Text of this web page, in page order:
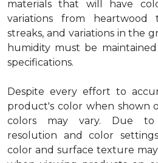
materials that will have
variations from heartwood
streaks, and variations in the
humidity must be
specifications.
Despite every effort to
product's color when shown
colors may vary. Due to
resolution and color
color and surface texture